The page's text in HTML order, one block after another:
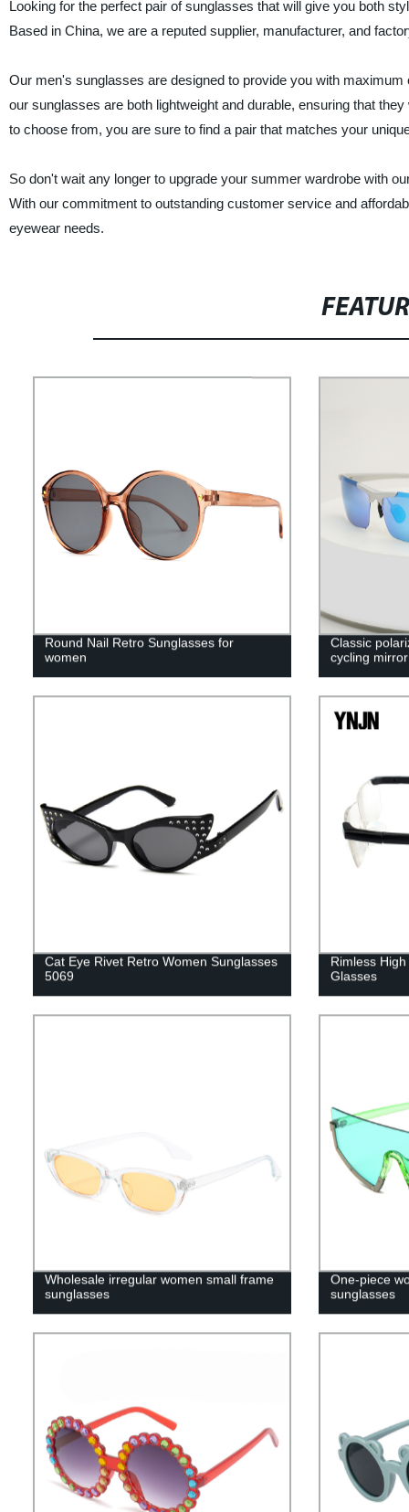
Looking for the perfect pair of sunglasses that will give you both
Based in China, we are a reputed supplier, manufacturer, and
Our men's sunglasses are designed to provide you with
our sunglasses are both lightweight and durable, ensuring that
to choose from, you are sure to find a pair that matches your
So don't wait any longer to upgrade your summer wardrobe with
With our commitment to outstanding customer service and
eyewear needs.
Round Nail Retro Sunglasses for
women
Classic
cycling mirror
Cat Eye Rivet Retro Women Sunglasses
5069
Rimless
Glasses
Wholesale irregular women small frame
sunglasses
One-piece
sunglasses